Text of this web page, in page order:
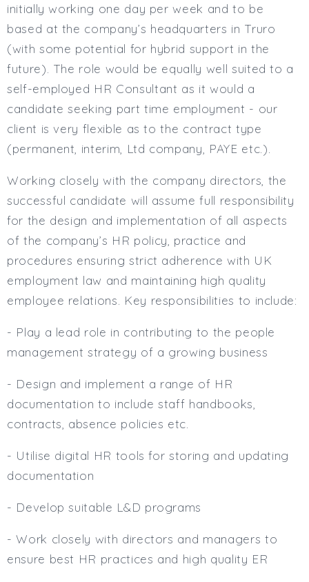
Part Time
Salary Details
Min. Salary:
Max. Salary:
Email
(required):
Subscribe
Click here to manage your
initially working one day per week and to be
based at the company’s headquarters in Truro
(with some potential for hybrid support in the
future). The role would be equally well suited to a
self-employed HR Consultant as it would a
candidate seeking part time employment - our
client is very flexible as to the contract type
(permanent, interim, Ltd company, PAYE etc.).
Working closely with the company directors, the
successful candidate will assume full responsibility
for the design and implementation of all aspects
of the company’s HR policy, practice and
procedures ensuring strict adherence with UK
employment law and maintaining high quality
employee relations. Key responsibilities to include:
- Play a lead role in contributing to the people
management strategy of a growing business
- Design and implement a range of HR
documentation to include staff handbooks,
contracts, absence policies etc.
- Utilise digital HR tools for storing and updating
documentation
- Develop suitable L&D programs
- Work closely with directors and managers to
ensure best HR practices and high quality ER